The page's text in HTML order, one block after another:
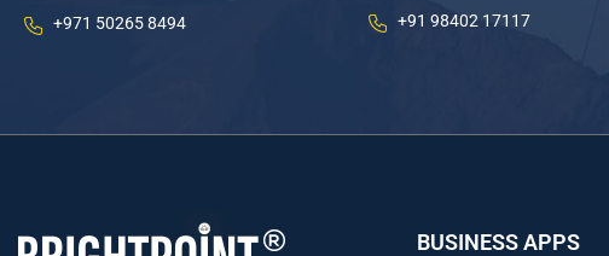
+971 50265 8494 +91 98402 17117
BUSINESS APPS